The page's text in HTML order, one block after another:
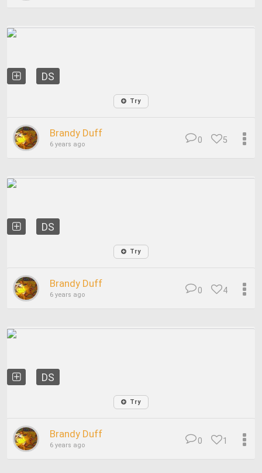
DS
Try
Brandy Duff
6 years ago 5
0
DS
Try
Brandy Duff
6 years ago 4
0
DS
Try
Brandy Duff
6 years ago 1
0